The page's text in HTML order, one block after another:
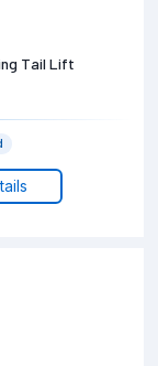
Tail Lift